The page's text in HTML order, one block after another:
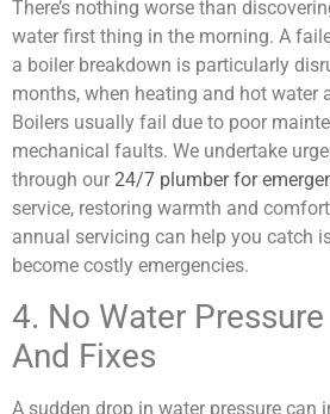
There’s nothing worse than
water first thing in the morning. A
a boiler breakdown is particularly
months, when heating and hot water
Boilers usually fail due to poor
mechanical faults. We undertake
through our 24/7 plumber for
service, restoring warmth and
annual servicing can help you catch
become costly emergencies.
4. No Water
And Fixes
A sudden drop in water pressure can